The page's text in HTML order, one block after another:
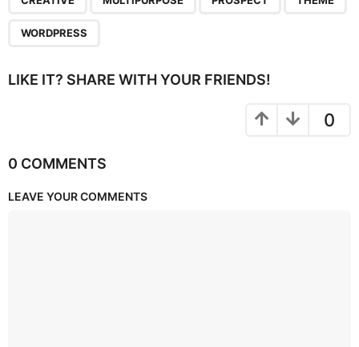
WORDPRESS
LIKE IT? SHARE WITH YOUR FRIENDS!
0
0 COMMENTS
LEAVE YOUR COMMENTS